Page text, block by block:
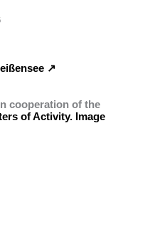
↗︎
cooperation of the
of Activity. Image